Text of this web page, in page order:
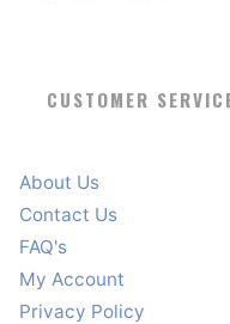
CUSTOMER
About Us
Contact Us
FAQ's
My Account
Privacy Policy